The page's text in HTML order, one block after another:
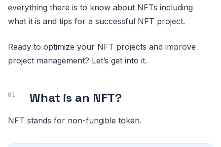
everything there is to know about NFTs including
what it is and tips for a successful NFT project.
Ready to optimize your NFT projects and improve
project management? Let’s get into it.
What is an NFT?
NFT stands for non-fungible token.